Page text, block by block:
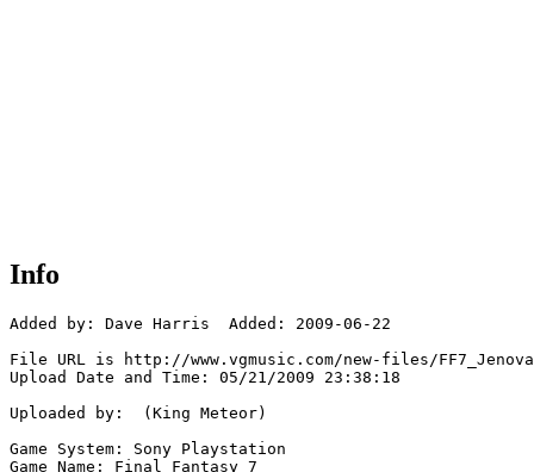
Info
Added by: Dave Harris  Added: 2009-06-22
File URL is http://www.vgmusic.com/new-files/
Upload Date and Time: 05/21/2009 23:38:18
Uploaded by:  (King Meteor)
Game System: Sony Playstation
Game Name: Final Fantasy 7